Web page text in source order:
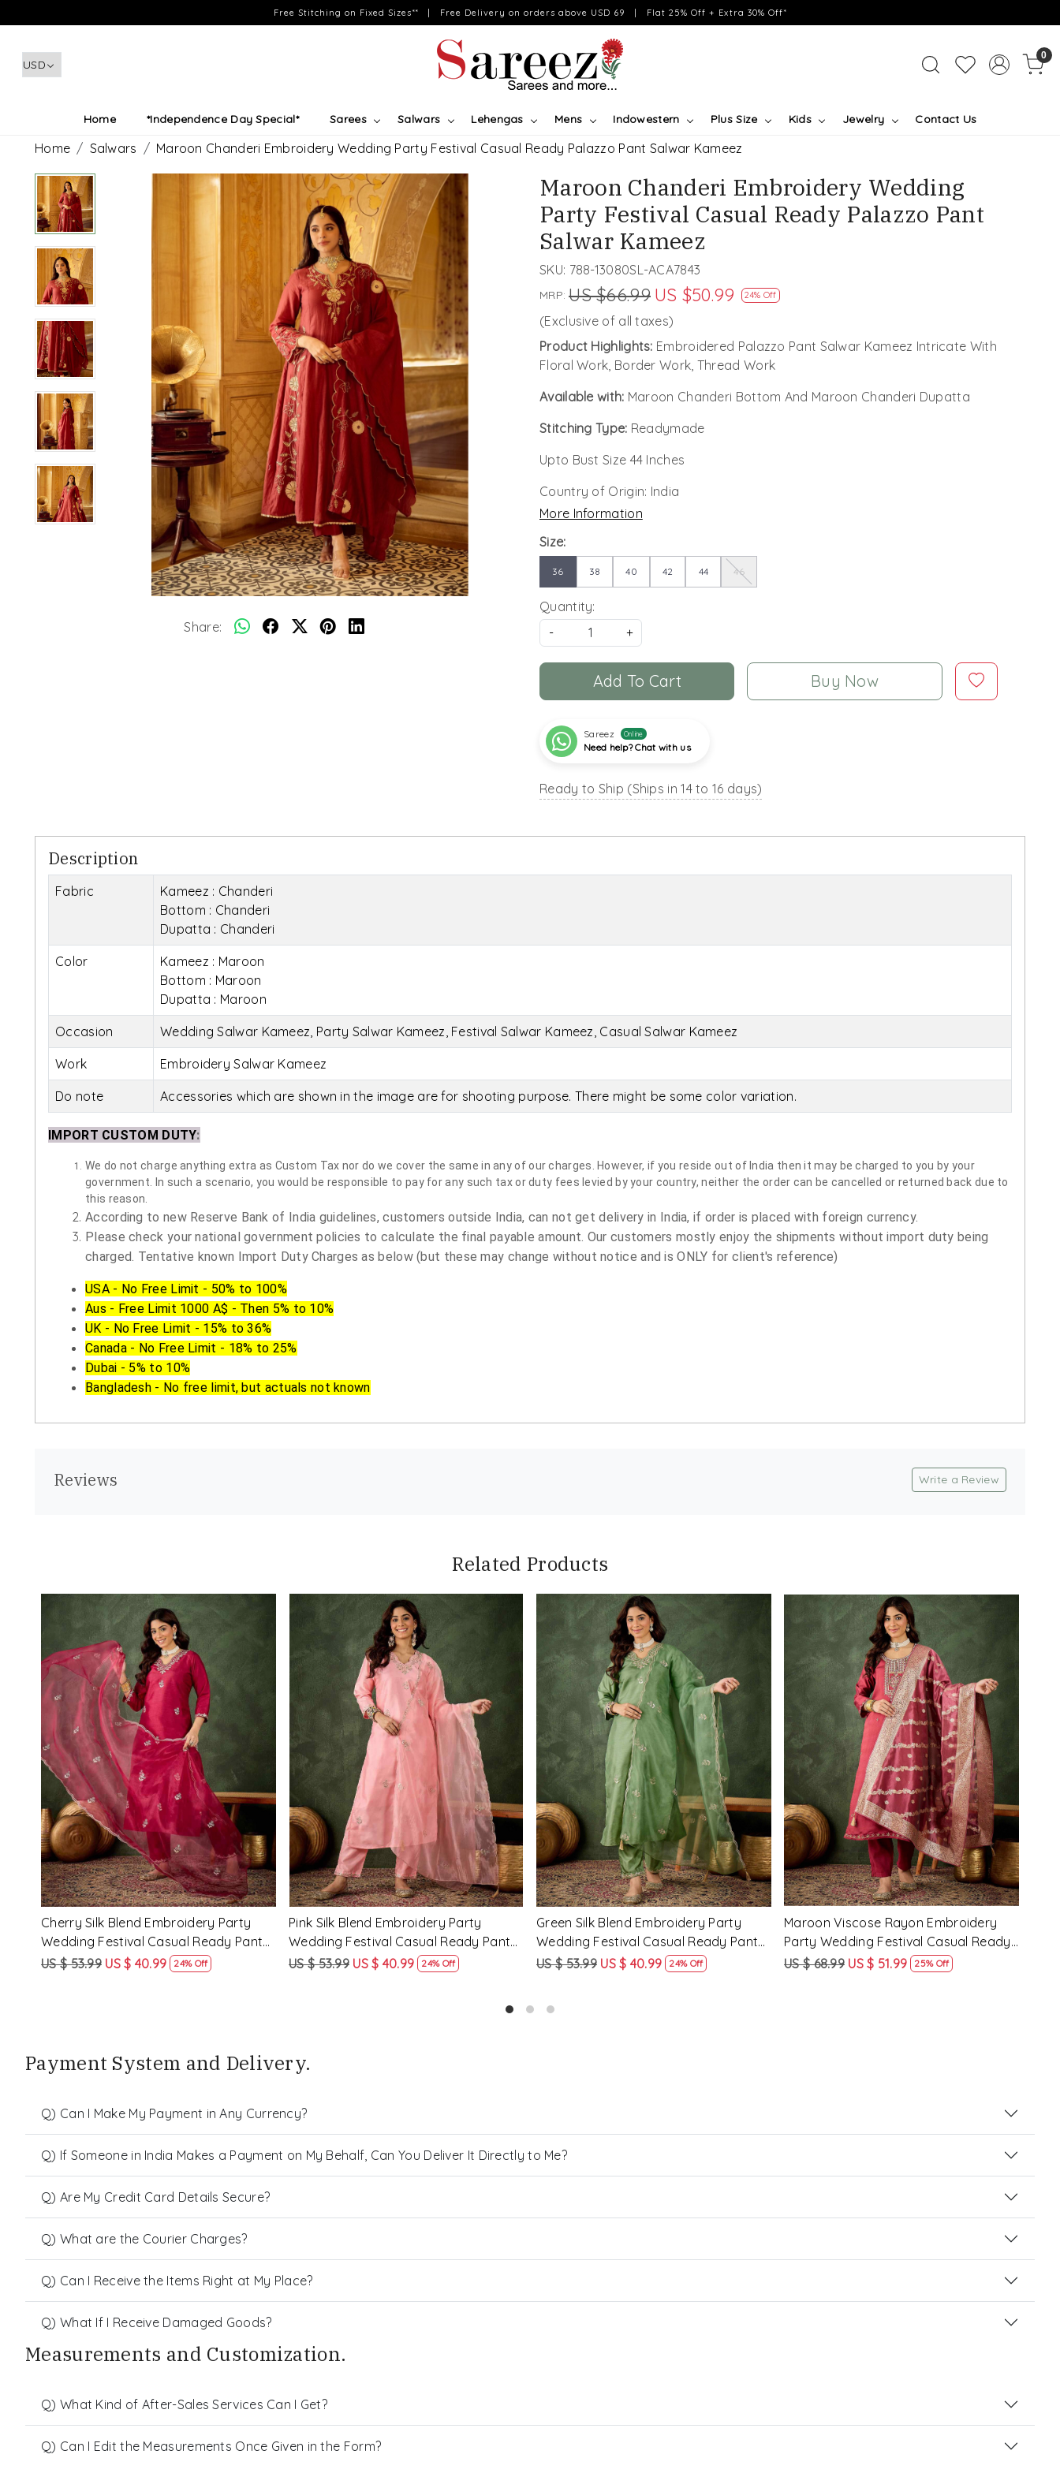
Free Stitching on Fixed Sizes** | Free Delivery on orders above USD 69 | Flat 25% Off + Extra 30% Off*
0
Home *Independence Day Special* Sarees Salwars Lehengas Mens Indowestern Plus Size Kids Jewelry Contact Us
Home Salwars Maroon Chanderi Embroidery Wedding Party Festival Casual Ready Palazzo Pant Salwar Kameez
Share:
Maroon Chanderi Embroidery Wedding
Party Festival Casual Ready Palazzo Pant
Salwar Kameez
SKU: 788-13080SL-ACA7843
MRP: US $66.99 US $50.99 24% Off
(Exclusive of all taxes)
Product Highlights: Embroidered Palazzo Pant Salwar Kameez Intricate With
Floral Work, Border Work, Thread Work
Available with: Maroon Chanderi Bottom And Maroon Chanderi Dupatta
Stitching Type: Readymade
Upto Bust Size 44 Inches
Country of Origin: India
More Information
Size:
36 38 40 42 44 46
Quantity:
-
+
Add To Cart Buy Now
Sareez Online
Need help? Chat with us
Ready to Ship (Ships in 14 to 16 days)
Description
Fabric
Kameez : Chanderi
Bottom : Chanderi
Dupatta : Chanderi
Color
Kameez : Maroon
Bottom : Maroon
Dupatta : Maroon
Occasion Wedding Salwar Kameez, Party Salwar Kameez, Festival Salwar Kameez, Casual Salwar Kameez
Work Embroidery Salwar Kameez
Do note Accessories which are shown in the image are for shooting purpose. There might be some color variation.
IMPORT CUSTOM DUTY:
We do not charge anything extra as Custom Tax nor do we cover the same in any of our charges. However, if you reside out of India then it may be charged to you by your
government. In such a scenario, you would be responsible to pay for any such tax or duty fees levied by your country, neither the order can be cancelled or returned back due to
this reason.
According to new Reserve Bank of India guidelines, customers outside India, can not get delivery in India, if order is placed with foreign currency.
Please check your national government policies to calculate the final payable amount. Our customers mostly enjoy the shipments without import duty being
charged. Tentative known Import Duty Charges as below (but these may change without notice and is ONLY for client's reference)
USA - No Free Limit - 50% to 100%
Aus - Free Limit 1000 A$ - Then 5% to 10%
UK - No Free Limit - 15% to 36%
Canada - No Free Limit - 18% to 25%
Dubai - 5% to 10%
Bangladesh - No free limit, but actuals not known
Reviews Write a Review
Related Products
Loading...
Rama Viscose Rayon Embroidery
Party Wedding Festival Casual Ready
Pant Salwar Kameez
US $ 68.99 US $ 51.99 25% Off
Loading...
Lemon Viscose Rayon Embroidery
Party Wedding Festival Casual Ready
Pant Salwar Kameez
US $ 68.99 US $ 51.99 25% Off
Loading...
Yellow Silk Blend Embroidery Party
Wedding Festival Casual Ready Pant
Salwar Kameez
US $ 62.99 US $ 47.99 24% Off
Loading...
Pink Silk Blend Embroidery Party
Wedding Festival Casual Ready Pant
Salwar Kameez
US $ 62.99 US $ 47.99 24% Off
Payment System and Delivery.
Q) Can I Make My Payment in Any Currency?
Q) If Someone in India Makes a Payment on My Behalf, Can You Deliver It Directly to Me?
Q) Are My Credit Card Details Secure?
Q) What are the Courier Charges?
Q) Can I Receive the Items Right at My Place?
Q) What If I Receive Damaged Goods?
Measurements and Customization.
Q) What Kind of After-Sales Services Can I Get?
Q) Can I Edit the Measurements Once Given in the Form?